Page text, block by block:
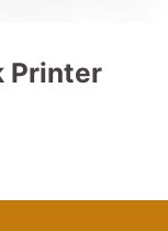
Printer